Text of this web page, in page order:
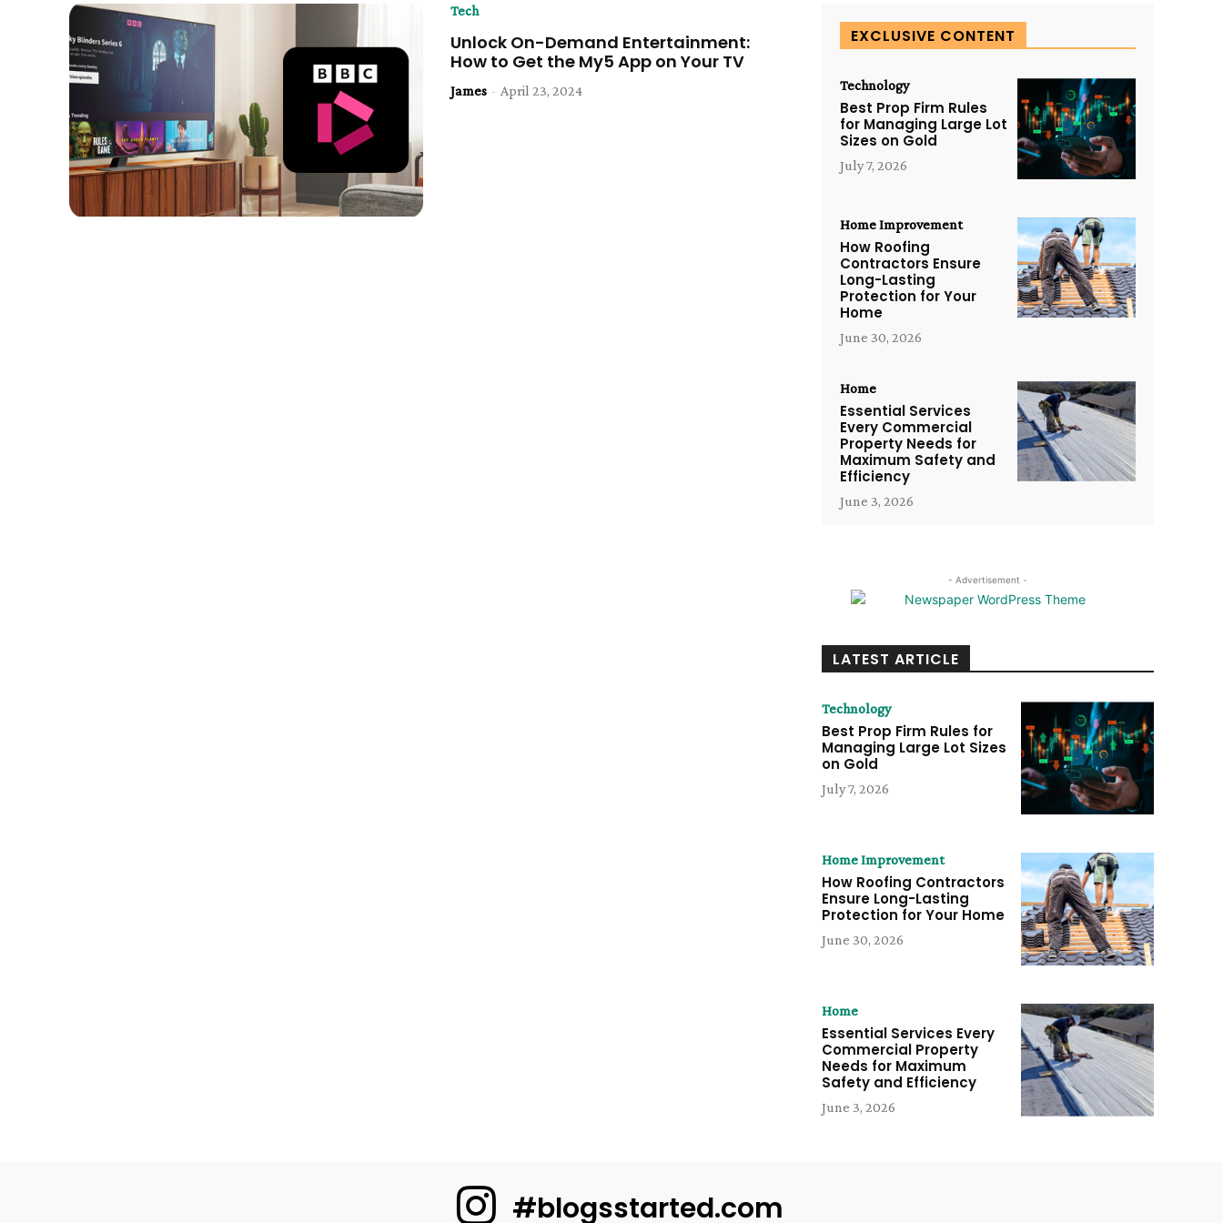
Tech
Unlock On-Demand Entertainment:
How to Get the My5 App on Your TV
James - April 23, 2024
EXCLUSIVE CONTENT
Technology
Best Prop Firm Rules
for Managing Large Lot
Sizes on Gold
July 7, 2026
Home Improvement
How Roofing
Contractors Ensure
Long-Lasting
Protection for Your
Home
June 30, 2026
Home
Essential Services
Every Commercial
Property Needs for
Maximum Safety and
Efficiency
June 3, 2026
- Advertisement -
LATEST ARTICLE
Technology
Best Prop Firm Rules for
Managing Large Lot Sizes
on Gold
July 7, 2026
Home Improvement
How Roofing Contractors
Ensure Long-Lasting
Protection for Your Home
June 30, 2026
Home
Essential Services Every
Commercial Property
Needs for Maximum
Safety and Efficiency
June 3, 2026
#blogsstarted.com